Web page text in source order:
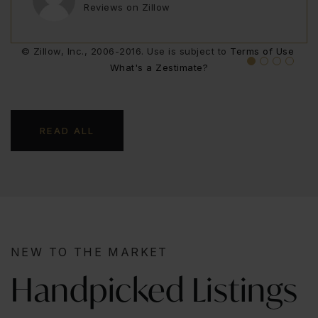
Reviews on Zillow
AARONPAGE97
Reviews on Zillow
USER09920681
© Zillow, Inc., 2006-2016. Use is subject to Terms of Use
What's a Zestimate?
READ ALL
NEW TO THE MARKET
Handpicked Listings